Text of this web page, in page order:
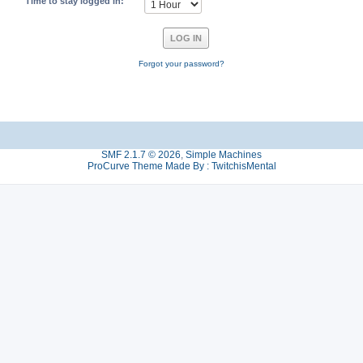
Forgot your password?
SMF 2.1.7 © 2026, Simple Machines
ProCurve Theme Made By : TwitchisMental